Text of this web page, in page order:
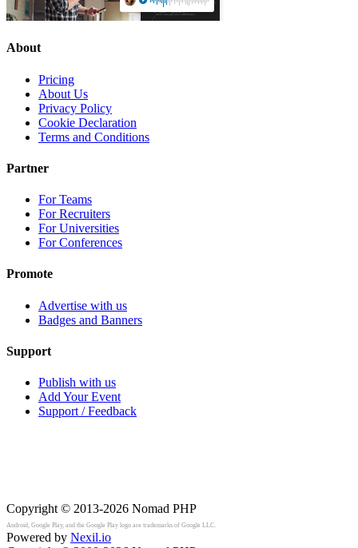
About
Pricing
About Us
Privacy Policy
Cookie Declaration
Terms and Conditions
Partner
For Teams
For Recruiters
For Universities
For Conferences
Promote
Advertise with us
Badges and Banners
Support
Publish with us
Add Your Event
Support / Feedback
Copyright © 2013-2026 Nomad PHP
Android, Google Play, and the Google Play logo are trademarks of Google LLC.
Powered by Nexil.io